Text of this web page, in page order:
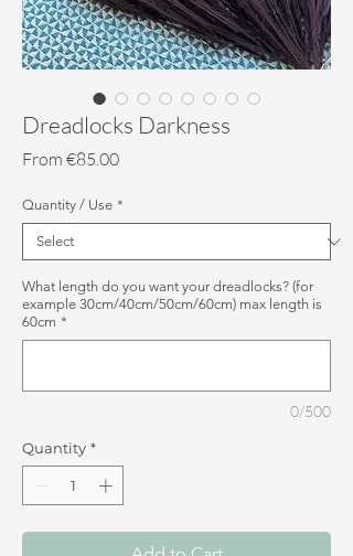
Dreadlocks Darkness
From €85.00Sale
Quantity / Use *
What length do you want your dreadlocks? (for
example 30cm/40cm/50cm/60cm) max length is
60cm *
0/500
Quantity *